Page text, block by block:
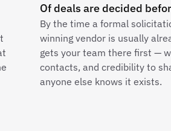
Of deals are decided
By the time a formal
winning vendor is usually
gets your team there first —
contacts, and credibility to
anyone else knows it exists.